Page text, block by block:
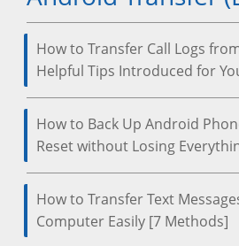
How to Transfer Call Logs
Helpful Tips Introduced for
How to Back Up Android
Reset without Losing
How to Transfer Text
Computer Easily [7 Methods]